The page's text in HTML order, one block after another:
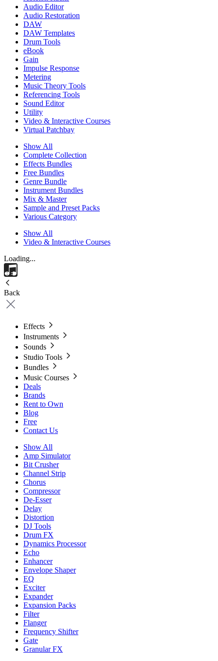
Audio Editor
Audio Restoration
DAW
DAW Templates
Drum Tools
eBook
Gain
Impulse Response
Metering
Music Theory Tools
Referencing Tools
Sound Editor
Utility
Video & Interactive Courses
Virtual Patchbay
Show All
Complete Collection
Effects Bundles
Free Bundles
Genre Bundle
Instrument Bundles
Mix & Master
Sample and Preset Packs
Various Category
Show All
Video & Interactive Courses
Loading...
Back
Effects
Instruments
Sounds
Studio Tools
Bundles
Music Courses
Deals
Brands
Rent to Own
Blog
Free
Contact Us
Show All
Amp Simulator
Bit Crusher
Channel Strip
Chorus
Compressor
De-Esser
Delay
Distortion
DJ Tools
Drum FX
Dynamics Processor
Echo
Enhancer
Envelope Shaper
EQ
Exciter
Expander
Expansion Packs
Filter
Flanger
Frequency Shifter
Gate
Granular FX